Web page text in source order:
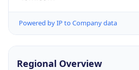
Powered by IP to Company data
Regional Overview